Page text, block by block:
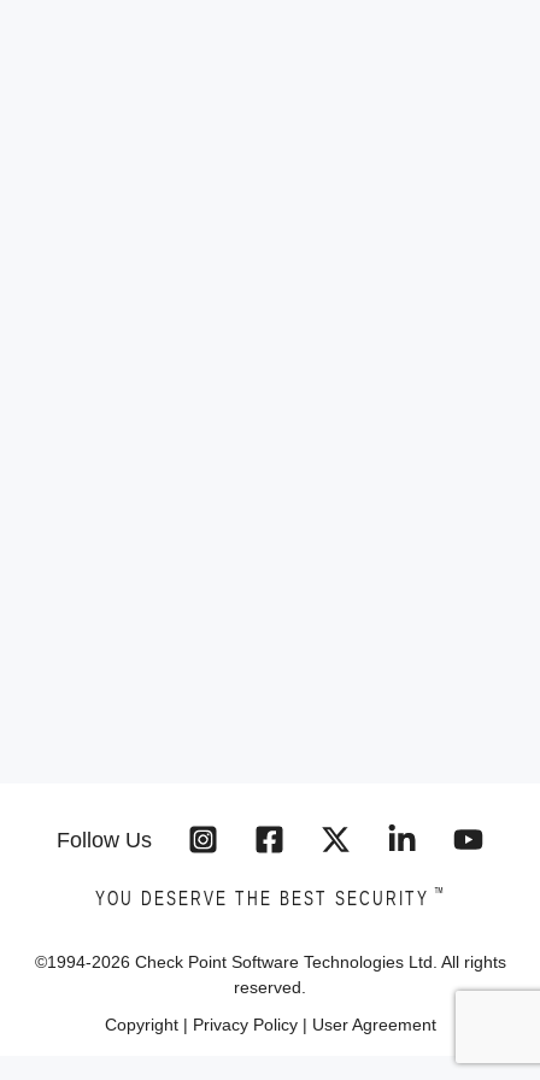
Follow Us
YOU DESERVE THE BEST SECURITY ™
©1994-2026 Check Point Software Technologies Ltd. All rights
reserved.
Copyright| Privacy Policy| User Agreement